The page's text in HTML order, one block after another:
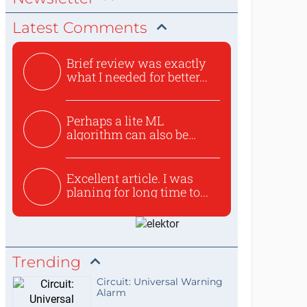
Latest Comments
Brief review was exactly
what I needed for better...
Perhaps a lite ML
algorithm can also be
Excellent article. I was
planing for long time to...
Trending
Circuit: Universal Warning
Alarm